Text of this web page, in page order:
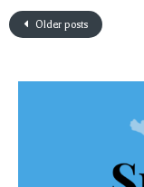
Older posts